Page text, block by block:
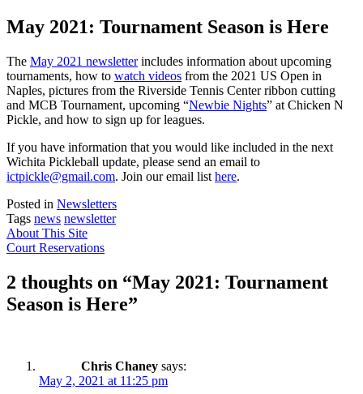
May 2021: Tournament Season is Here
The May 2021 newsletterincludes information about upcoming
tournaments, how to watch videos from the 2021 US Open in
Naples, pictures from the Riverside Tennis Center ribbon cutting
and MCB Tournament, upcoming “Newbie Nights” at Chicken N
Pickle, and how to sign up for leagues.
If you have information that you would like included in the next
Wichita Pickleball update, please send an email to
ictpickle@gmail.com. Join our email list here.
Posted in Newsletters
Tags news newsletter
Post
navigation
About This Site
Court Reservations
2 thoughts on “May 2021: Tournament
Season is Here”
Chris Chaney says:
May 2, 2021 at 11:25 pm